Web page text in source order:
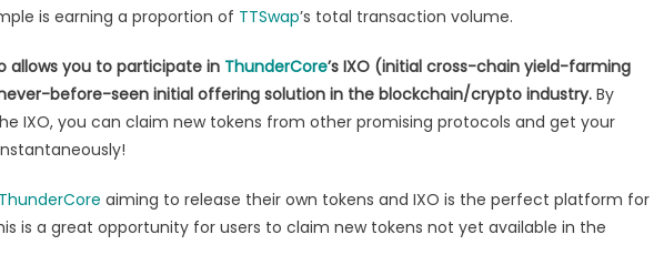
is earning a proportion of TTSwap’s total transaction volume.
allows you to participate in ThunderCore’s IXO (initial cross-chain yield-farming
before-seen initial offering solution in the blockchain/crypto industry. By
IXO, you can claim new tokens from other promising protocols and get your
ThunderCore aiming to release their own tokens and IXO is the perfect platform for
is a great opportunity for users to claim new tokens not yet available in the